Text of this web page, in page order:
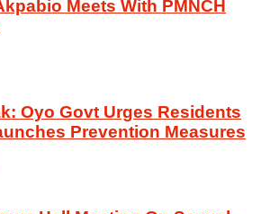
Meets With PMNCH
Oyo Govt Urges Residents
Prevention Measures